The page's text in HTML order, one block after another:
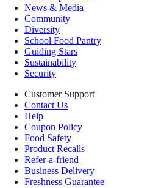
News & Media
Community
Diversity
School Food Pantry
Guiding Stars
Sustainability
Security
Customer Support
Contact Us
Help
Coupon Policy
Food Safety
Product Recalls
Refer-a-friend
Business Delivery
Freshness Guarantee